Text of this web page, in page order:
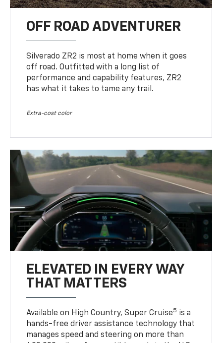
OFF ROAD ADVENTURER
Silverado ZR2 is most at home when it goes
off road. Outfitted with a long list of
performance and capability features, ZR2
has what it takes to tame any trail.
Extra-cost color
ELEVATED IN EVERY WAY
THAT MATTERS
Available on High Country, Super Cruise5 is a
hands-free driver assistance technology that
manages speed and steering on more than